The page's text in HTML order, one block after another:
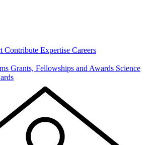
Contribute Expertise Careers
Grants, Fellowships and Awards Science